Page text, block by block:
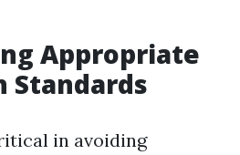
Appropriate
Standards
in avoiding